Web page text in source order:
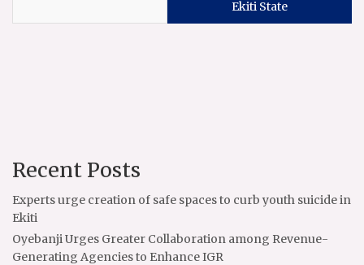
Ekiti State
Recent Posts
Experts urge creation of safe spaces to curb youth suicide in
Ekiti
Oyebanji Urges Greater Collaboration among Revenue-
Generating Agencies to Enhance IGR